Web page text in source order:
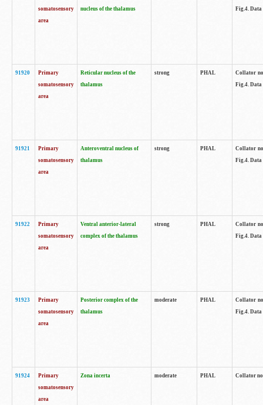
somatosensory
area
nucleus of the thalamus Fig.4. Data
91920
Primary
somatosensory
area
Reticular nucleus of the
thalamus
strong PHAL
Collator
Fig.4. Data
91921
Primary
somatosensory
area
Anteroventral nucleus of
thalamus
strong PHAL
Collator
Fig.4. Data
91922
Primary
somatosensory
area
Ventral anterior-lateral
complex of the thalamus
strong PHAL
Collator
Fig.4. Data
91923
Primary
somatosensory
area
Posterior complex of the
thalamus
moderate PHAL
Collator
Fig.4. Data
91924
Primary
somatosensory
area
Zona incerta moderate PHAL Collator